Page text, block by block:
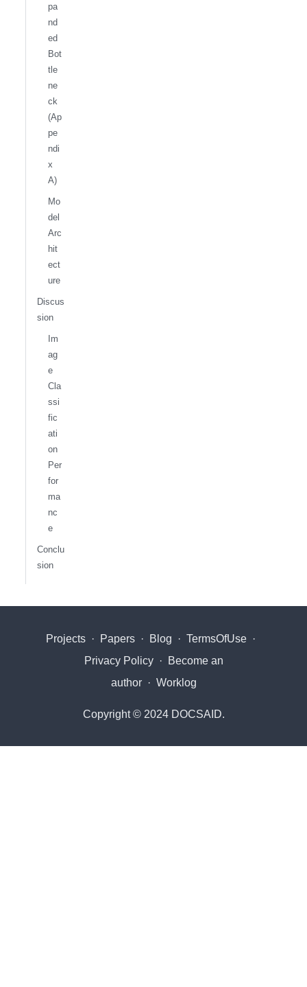
pa
nd
ed
Bot
tle
ne
ck
(Ap
pe
ndi
x
A)
Mo
del
Arc
hit
ect
ure
Discus
sion
Im
ag
e
Cla
ssi
fic
ati
on
Per
for
ma
nc
e
Conclu
sion
Projects · Papers · Blog · TermsOfUse ·
Privacy Policy
·
Become an
author
· Worklog
Copyright © 2024 DOCSAID.